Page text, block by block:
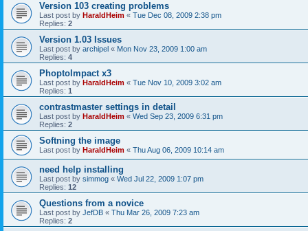
Version 103 creating problems
Last post by HaraldHeim « Tue Dec 08, 2009 2:38 pm
Replies: 2
Version 1.03 Issues
Last post by archipel « Mon Nov 23, 2009 1:00 am
Replies: 4
PhoptoImpact x3
Last post by HaraldHeim « Tue Nov 10, 2009 3:02 am
Replies: 1
contrastmaster settings in detail
Last post by HaraldHeim « Wed Sep 23, 2009 6:31 pm
Replies: 2
Softning the image
Last post by HaraldHeim « Thu Aug 06, 2009 10:14 am
need help installing
Last post by simmog « Wed Jul 22, 2009 1:07 pm
Replies: 12
Questions from a novice
Last post by JefDB « Thu Mar 26, 2009 7:23 am
Replies: 2